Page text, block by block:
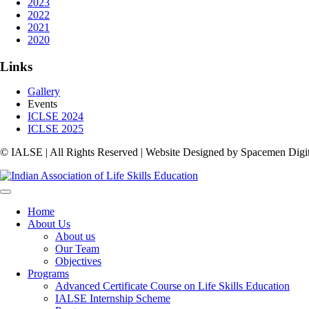
2023
2022
2021
2020
Links
Gallery
Events
ICLSE 2024
ICLSE 2025
© IALSE | All Rights Reserved | Website Designed by Spacemen
Home
About Us
About us
Our Team
Objectives
Programs
Advanced Certificate Course on Life Skills Education
IALSE Internship Scheme